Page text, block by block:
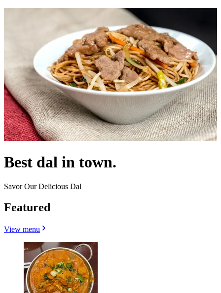
Best dal in town.
Savor Our Delicious Dal
Featured
View menu